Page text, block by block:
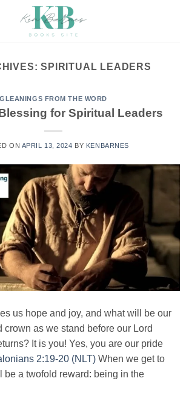
SPIRITUAL LEADERS
GLEANINGS FROM THE WORD
for Spiritual Leaders
ON APRIL 13, 2024 BY KENBARNES
us hope and joy, and what will be our
crown as we stand before our Lord
It is you! Yes, you are our pride
2:19-20 (NLT) When we get to
be a twofold reward: being in the